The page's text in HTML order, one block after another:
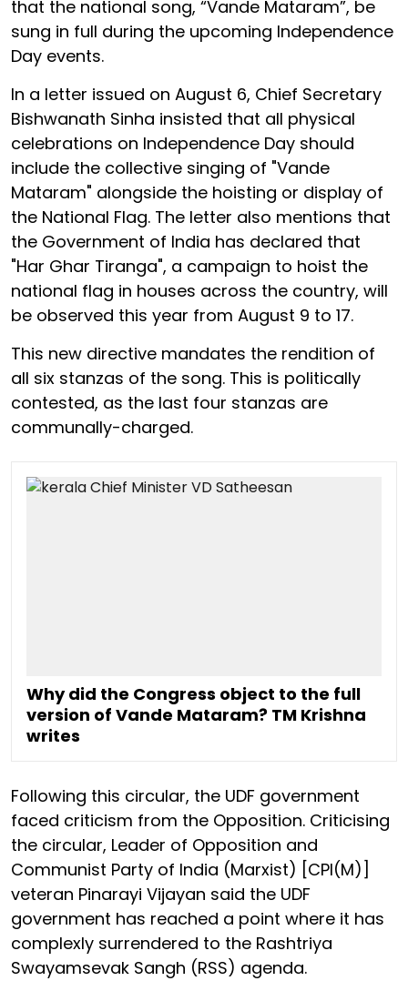
that the national song, “Vande Mataram”, be
sung in full during the upcoming Independence
Day events.
In a letter issued on August 6, Chief Secretary
Bishwanath Sinha insisted that all physical
celebrations on Independence Day should
include the collective singing of "Vande
Mataram" alongside the hoisting or display of
the National Flag. The letter also mentions that
the Government of India has declared that
"Har Ghar Tiranga", a campaign to hoist the
national flag in houses across the country, will
be observed this year from August 9 to 17.
This new directive mandates the rendition of
all six stanzas of the song. This is politically
contested, as the last four stanzas are
communally-charged.
Why did the Congress object to the full
version of Vande Mataram? TM Krishna
writes
Following this circular, the UDF government
faced criticism from the Opposition. Criticising
the circular, Leader of Opposition and
Communist Party of India (Marxist) [CPI(M)]
veteran Pinarayi Vijayan said the UDF
government has reached a point where it has
complexly surrendered to the Rashtriya
Swayamsevak Sangh (RSS) agenda.